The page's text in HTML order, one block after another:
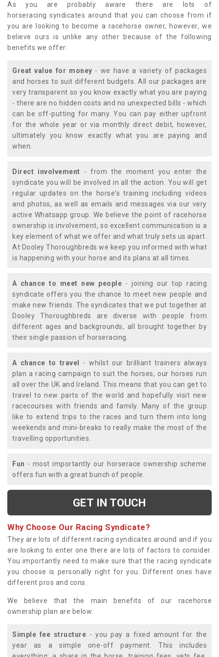
As you are probably aware there are lots of
horseracing syndicates around that you can choose from if
you are looking to become a racehorse owner, however, we
believe ours is unlike any other because of the following
benefits we offer:
Great value for money - we have a variety of packages
and horses to suit different budgets. All our packages are
very transparent so you know exactly what you are paying
- there are no hidden costs and no unexpected bills - which
can be off-putting for many. You can pay either upfront
for the whole year or via monthly direct debit, however,
ultimately you know exactly what you are paying and
when.
Direct involvement - from the moment you enter the
syndicate you will be involved in all the action. You will get
regular updates on the horse's training including videos
and photos, as well as emails and messages via our very
active Whatsapp group. We believe the point of racehorse
ownership is involvement, so excellent communication is a
key element of what we offer and what truly sets us apart.
At Dooley Thoroughbreds we keep you informed with what
is happening with your horse and its plans at all times.
A chance to meet new people - joining our top racing
syndicate offers you the chance to meet new people and
make new friends. The syndicates that we put together at
Dooley Thoroughbreds are diverse with people from
different ages and backgrounds, all brought together by
their single passion of horseracing.
A chance to travel
- whilst our brilliant trainers always
plan a racing campaign to suit the horses, our horses run
all over the UK and Ireland. This means that you can get to
travel to new parts of the world and hopefully visit new
racecourses with friends and family. Many of the group
like to extend trips to the races and turn them into long
weekends and mini-breaks to really make the most of the
travelling opportunities.
Fun - most importantly our horserace ownership scheme
offers fun with a great bunch of people.
GET IN TOUCH
Why Choose Our Racing Syndicate?
They are lots of different racing syndicates around and if you
are looking to enter one there are lots of factors to consider.
You importantly need to make sure that the racing syndicate
you choose is personally right for you. Different ones have
different pros and cons.
We believe that the main benefits of our racehorse
ownership plan are below:
Simple fee structure - you pay a fixed amount for the
year as a simple one-off payment. This includes